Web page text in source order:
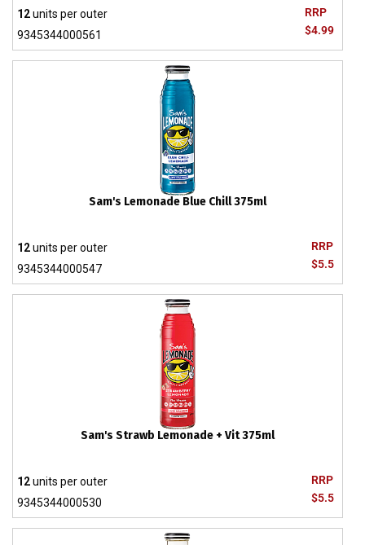
RRP
$4.99
12units per outer
9345344000561
Sam's Lemonade Blue Chill 375ml
RRP
$5.5
12units per outer
9345344000547
Sam's Strawb Lemonade + Vit 375ml
RRP
$5.5
12units per outer
9345344000530